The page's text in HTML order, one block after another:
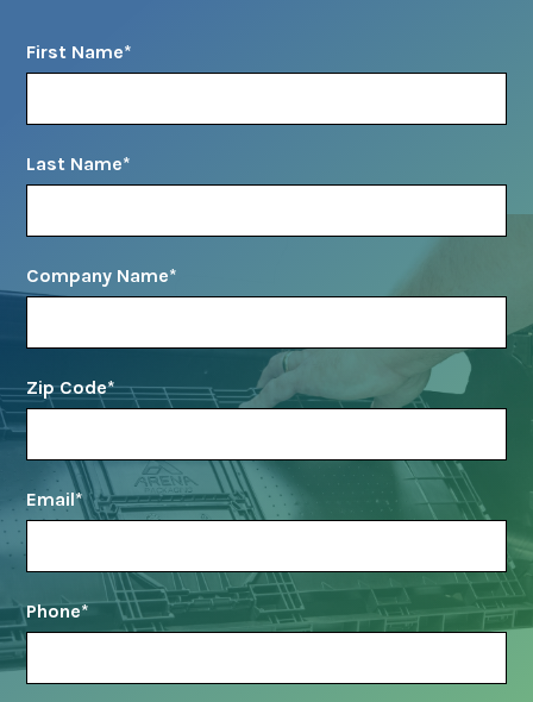
First Name*
Last Name*
Company Name*
Zip Code*
Email*
Phone*